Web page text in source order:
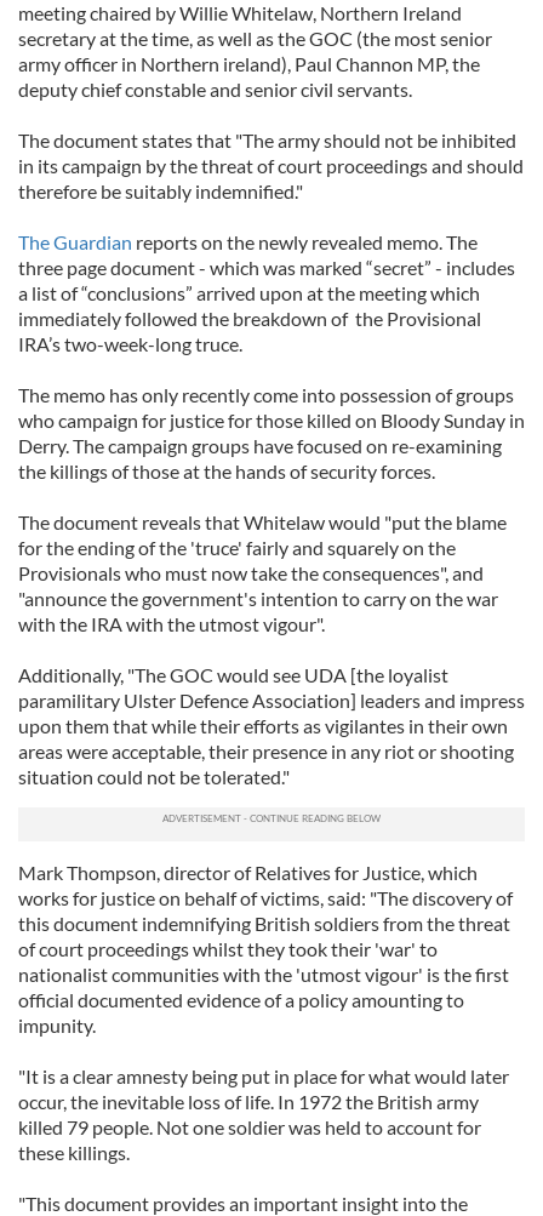
meeting chaired by Willie Whitelaw, Northern Ireland
secretary at the time, as well as the GOC (the most senior
army officer in Northern ireland), Paul Channon MP, the
deputy chief constable and senior civil servants.
The document states that "The army should not be inhibited
in its campaign by the threat of court proceedings and should
therefore be suitably indemnified."
The Guardian reports on the newly revealed memo. The
three page document - which was marked “secret” - includes
a list of “conclusions” arrived upon at the meeting which
immediately followed the breakdown of the Provisional
IRA’s two-week-long truce.
The memo has only recently come into possession of groups
who campaign for justice for those killed on Bloody Sunday in
Derry. The campaign groups have focused on re-examining
the killings of those at the hands of security forces.
The document reveals that Whitelaw would "put the blame
for the ending of the 'truce' fairly and squarely on the
Provisionals who must now take the consequences", and
"announce the government's intention to carry on the war
with the IRA with the utmost vigour".
Additionally, "The GOC would see UDA [the loyalist
paramilitary Ulster Defence Association] leaders and impress
upon them that while their efforts as vigilantes in their own
areas were acceptable, their presence in any riot or shooting
situation could not be tolerated."
Mark Thompson, director of Relatives for Justice, which
works for justice on behalf of victims, said: "The discovery of
this document indemnifying British soldiers from the threat
of court proceedings whilst they took their 'war' to
nationalist communities with the 'utmost vigour' is the first
official documented evidence of a policy amounting to
impunity.
"It is a clear amnesty being put in place for what would later
occur, the inevitable loss of life. In 1972 the British army
killed 79 people. Not one soldier was held to account for
these killings.
"This document provides an important insight into the